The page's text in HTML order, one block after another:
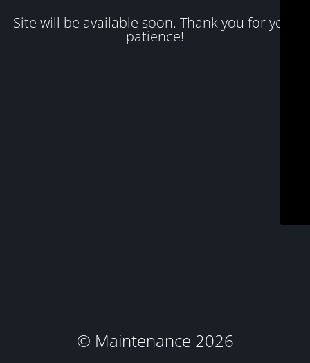
Site will be available soon. Thank you for your
patience!
© Maintenance 2026